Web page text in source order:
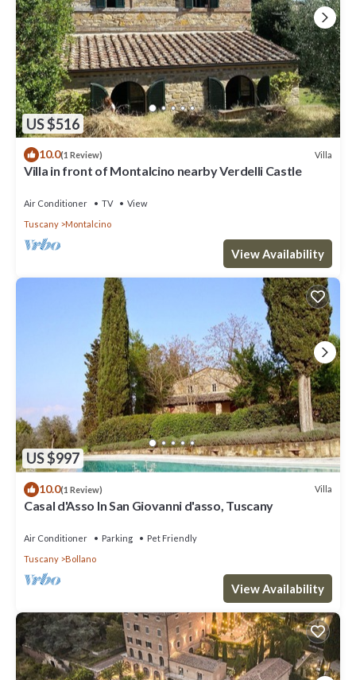
US $516
10.0(1 Review) Villa
Villa in front of Montalcino nearby Verdelli Castle
Air Conditioner TV
View
Tuscany
Montalcino
View Availability
US $997
10.0(1 Review) Villa
Casal d'Asso In San Giovanni d'asso, Tuscany
Air Conditioner Parking
Pet Friendly
Tuscany
Bollano
View Availability